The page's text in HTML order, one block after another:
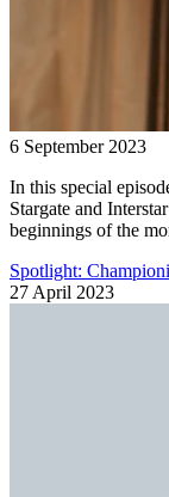
6 September 2023
In this special
Stargate and
beginnings of the
Spotlight:
27 April 2023